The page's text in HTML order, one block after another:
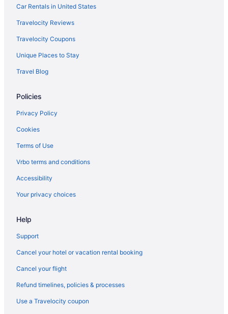
Aparthotels in New Jersey
Houseboats in New Jersey
Motels in New Jersey
Motel 6 Elizabeth Nj - Newark Liberty Intl Airport
Hotels in Point Pleasant Beach
Element by Marriott Ewing Princeton
Motel 6 Lawrenceville Nj
Motel 6 East Windsor Nj - Hightstown
Hotels in Princeton
Hotels in Somerset
Hotels near Swaminarayan Akshardham
Hotels in Toms River
Aparthotels in Trenton
Car Rentals in United States
Travelocity Reviews
Travelocity Coupons
Unique Places to Stay
Travel Blog
Policies
Privacy Policy
Cookies
Terms of Use
Vrbo terms and conditions
Accessibility
Your privacy choices
Help
Support
Cancel your hotel or vacation rental booking
Cancel your flight
Refund timelines, policies & processes
Use a Travelocity coupon